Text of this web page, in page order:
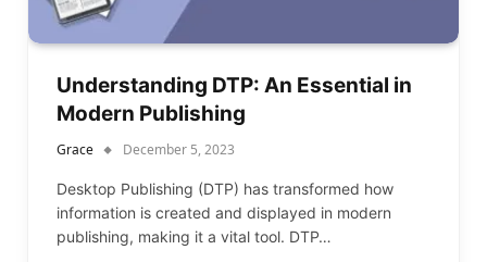
Understanding DTP: An Essential in
Modern Publishing
Grace December 5, 2023
Desktop Publishing (DTP) has transformed how
information is created and displayed in modern
publishing, making it a vital tool. DTP…